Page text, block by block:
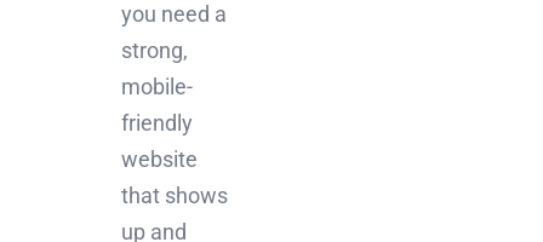
you need a
strong,
mobile-
friendly
website
that shows
up and